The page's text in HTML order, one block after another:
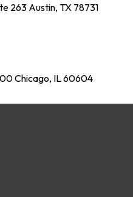
263 Austin, TX 78731
Chicago, IL 60604
Addison, TX 75001